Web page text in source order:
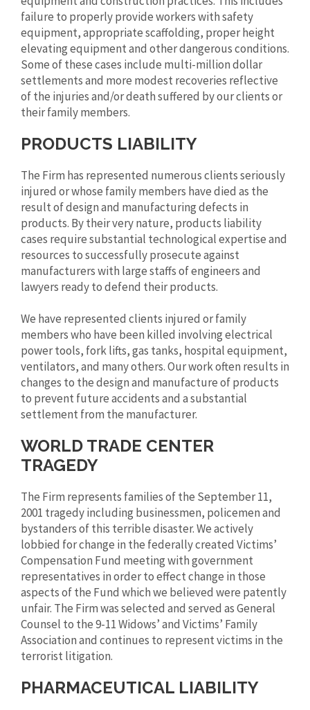
failure to properly provide workers with safety
equipment, appropriate scaffolding, proper height
elevating equipment and other dangerous conditions.
Some of these cases include multi-million dollar
settlements and more modest recoveries reflective
of the injuries and/or death suffered by our clients or
their family members.
PRODUCTS LIABILITY
The Firm has represented numerous clients seriously
injured or whose family members have died as the
result of design and manufacturing defects in
products. By their very nature, products liability
cases require substantial technological expertise and
resources to successfully prosecute against
manufacturers with large staffs of engineers and
lawyers ready to defend their products.
We have represented clients injured or family
members who have been killed involving electrical
power tools, fork lifts, gas tanks, hospital equipment,
ventilators, and many others. Our work often results in
changes to the design and manufacture of products
to prevent future accidents and a substantial
settlement from the manufacturer.
WORLD TRADE CENTER
TRAGEDY
The Firm represents families of the September 11,
2001 tragedy including businessmen, policemen and
bystanders of this terrible disaster. We actively
lobbied for change in the federally created Victims’
Compensation Fund meeting with government
representatives in order to effect change in those
aspects of the Fund which we believed were patently
unfair. The Firm was selected and served as General
Counsel to the 9-11 Widows’ and Victims’ Family
Association and continues to represent victims in the
terrorist litigation.
PHARMACEUTICAL LIABILITY